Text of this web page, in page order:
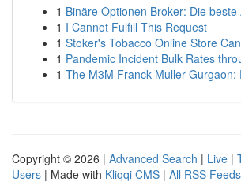
1 Binäre Optionen Broker: Die
1 I Cannot Fulfill This Request
1 Stoker's Tobacco Online Store
1 Pandemic Incident Bulk Rates
1 The M3M Franck Muller Gurgaon:
Copyright © 2026 | Advanced Search | Live |
Users | Made with Kliqqi CMS | All RSS Feeds